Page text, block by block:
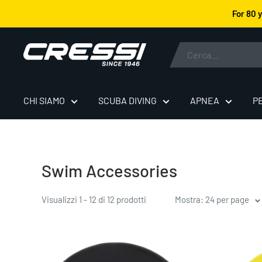
al
contenuto
For 80
Cressi
CHI SIAMO SCUBA DIVING APNEA
Swim Accessories
Visualizzi 1 - 12 di 12 prodotti Mostra: 24 per page